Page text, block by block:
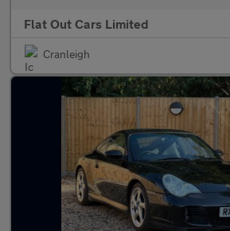
Flat Out Cars Limited
Cranleigh